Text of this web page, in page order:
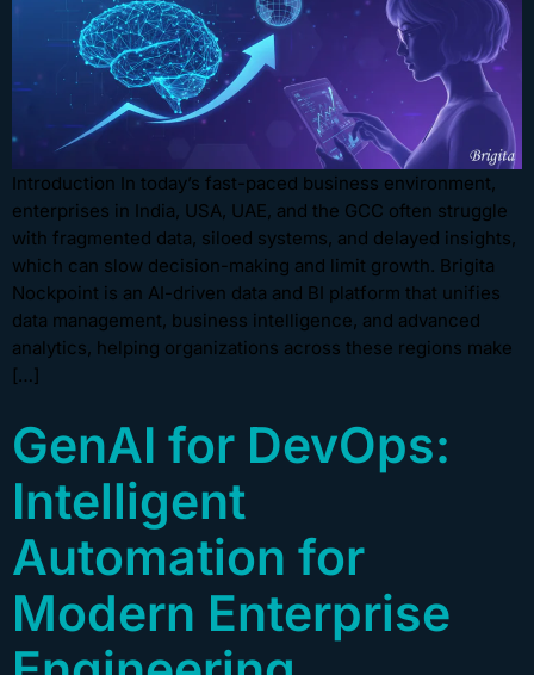
Introduction In today’s fast-paced business environment,
enterprises in India, USA, UAE, and the GCC often struggle
with fragmented data, siloed systems, and delayed insights,
which can slow decision-making and limit growth. Brigita
Nockpoint is an AI-driven data and BI platform that unifies
data management, business intelligence, and advanced
analytics, helping organizations across these regions make
[…]
GenAI for DevOps:
Intelligent
Automation for
Modern Enterprise